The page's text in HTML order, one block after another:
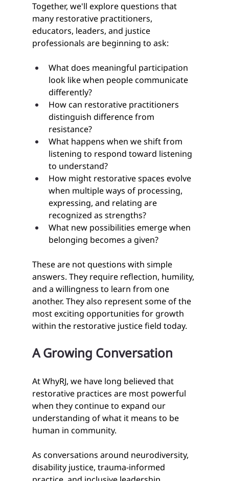
Together, we'll explore questions that
many restorative practitioners,
educators, leaders, and justice
professionals are beginning to ask:
What does meaningful participation
look like when people communicate
differently?
How can restorative practitioners
distinguish difference from
resistance?
What happens when we shift from
listening to respond toward listening
to understand?
How might restorative spaces evolve
when multiple ways of processing,
expressing, and relating are
recognized as strengths?
What new possibilities emerge when
belonging becomes a given?
These are not questions with simple
answers. They require reflection, humility,
and a willingness to learn from one
another. They also represent some of the
most exciting opportunities for growth
within the restorative justice field today.
A Growing Conversation
At WhyRJ, we have long believed that
restorative practices are most powerful
when they continue to expand our
understanding of what it means to be
human in community.
As conversations around neurodiversity,
disability justice, trauma-informed